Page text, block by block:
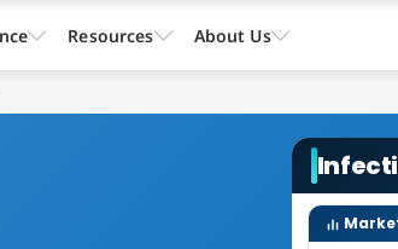
Resources About Us